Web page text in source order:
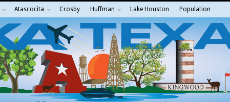
Atascocita Crosby Huffman Lake Houston Population